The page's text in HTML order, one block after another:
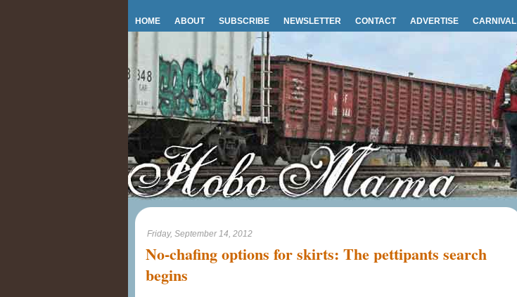
HOME ABOUT SUBSCRIBE NEWSLETTER CONTACT ADVERTISE CARNIVAL
Friday, September 14, 2012
No-chafing options for skirts: The pettipants search
begins